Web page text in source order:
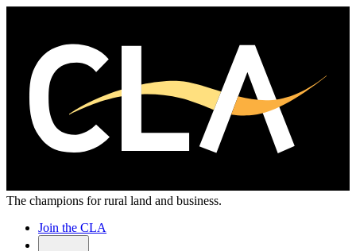
The champions for rural land and business.
Join the CLA